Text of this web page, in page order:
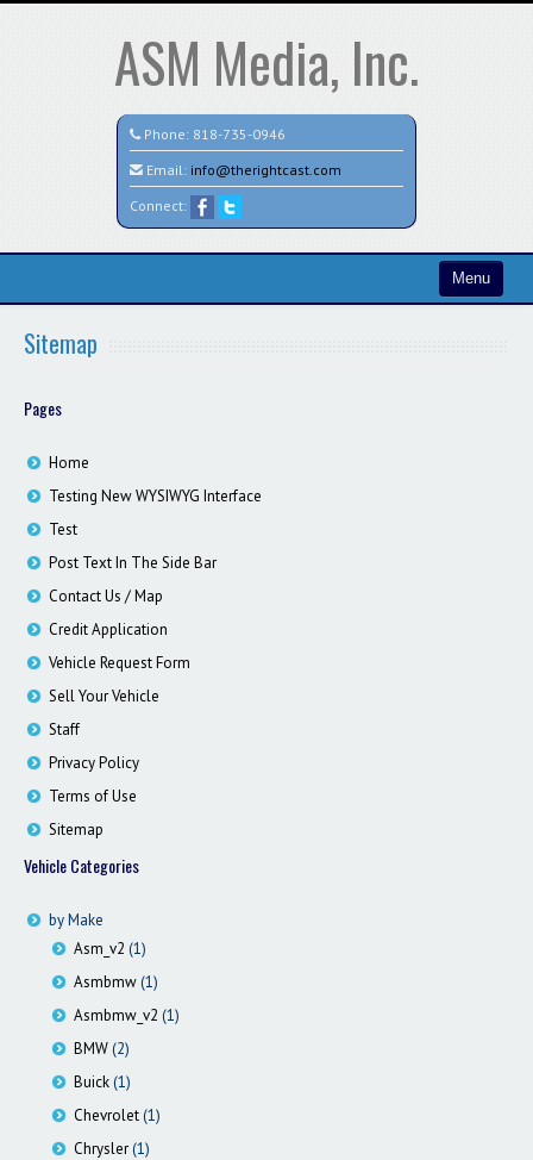
ASM Media, Inc.
Phone: 818-735-0946
Email: info@therightcast.com
Connect:
Menu
Test
Credit Application
Contact / Map
Sitemap
Pages
Home
Testing New WYSIWYG Interface
Test
Post Text In The Side Bar
Contact Us / Map
Credit Application
Vehicle Request Form
Sell Your Vehicle
Staff
Privacy Policy
Terms of Use
Sitemap
Vehicle Categories
by Make
Asm_v2 (1)
Asmbmw(1)
Asmbmw_v2 (1)
BMW(2)
Buick(1)
Chevrolet(1)
Chrysler(1)